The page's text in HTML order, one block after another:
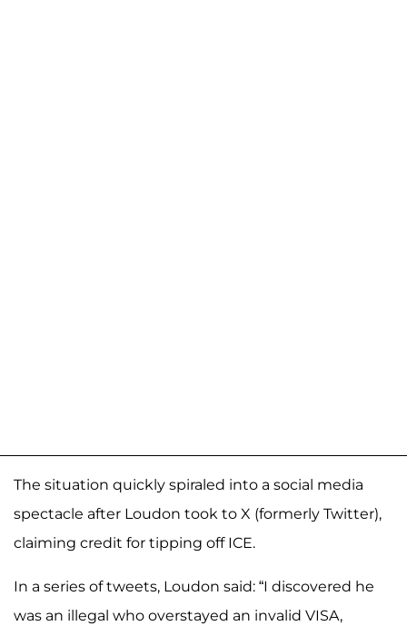
The situation quickly spiraled into a social media
spectacle after Loudon took to X (formerly Twitter),
claiming credit for tipping off ICE.
In a series of tweets, Loudon said: “I discovered he
was an illegal who overstayed an invalid VISA,